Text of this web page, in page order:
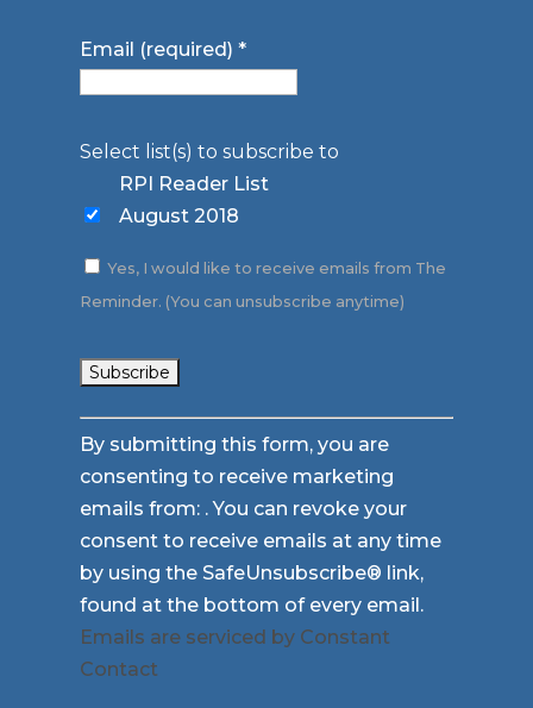
Email (required)*
Select list(s) to subscribe to
RPI Reader List
August 2018
Yes, I would like to receive emails from The
Reminder. (You can unsubscribe anytime)
Constant
Contact
Use.
Please
leave
this
field
blank.
By submitting this form, you are
consenting to receive marketing
emails from: . You can revoke your
consent to receive emails at any time
by using the SafeUnsubscribe® link,
found at the bottom of every email.
Emails are serviced by Constant
Contact